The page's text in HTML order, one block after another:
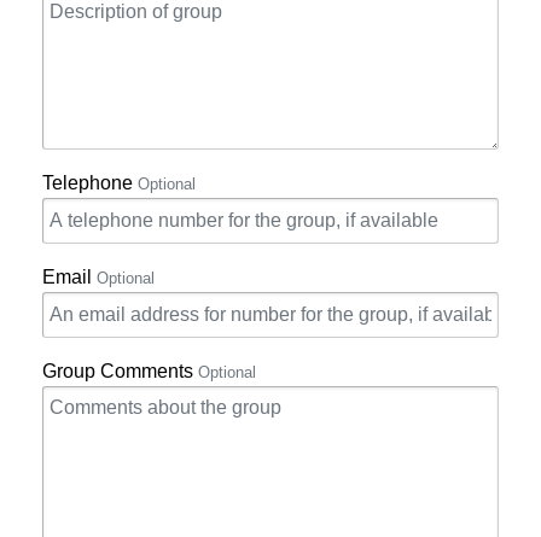
Telephone Optional
Email Optional
Group Comments Optional